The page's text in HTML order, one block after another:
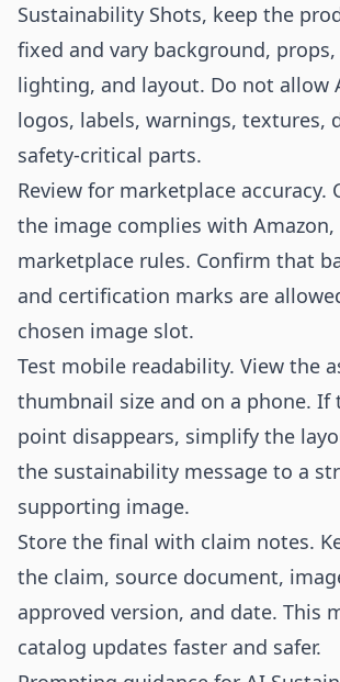
Sustainability Shots, keep the
fixed and vary background, props,
lighting, and layout. Do not allow
logos, labels, warnings, textures,
safety-critical parts.
Review for marketplace accuracy.
the image complies with Amazon,
marketplace rules. Confirm that
and certification marks are
chosen image slot.
Test mobile readability. View the
thumbnail size and on a phone. If
point disappears, simplify the
the sustainability message to a
supporting image.
Store the final with claim notes.
the claim, source document,
approved version, and date. This
catalog updates faster and safer.